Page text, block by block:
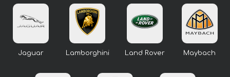
Jaguar Lamborghini Land Rover Maybach